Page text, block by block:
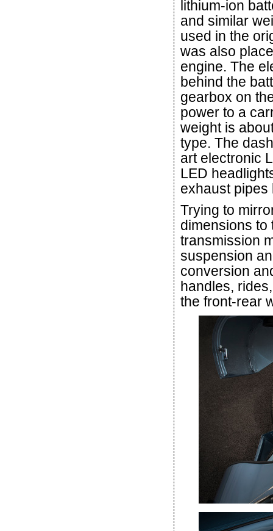
lithium-ion
and similar
used in the
was also
engine. The
behind the
gearbox on
power to a
weight is
type. The
art electronic
LED
exhaust pipes
Trying to
dimensions to
transmission
suspension
conversion
handles,
the front-rear